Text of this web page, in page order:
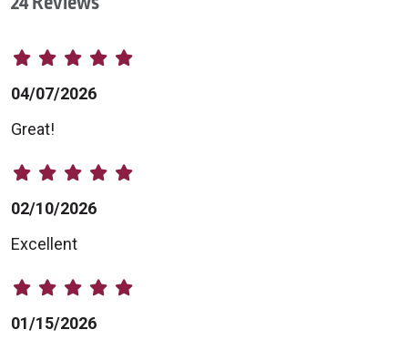
04/07/2026
Great!
02/10/2026
Excellent
01/15/2026